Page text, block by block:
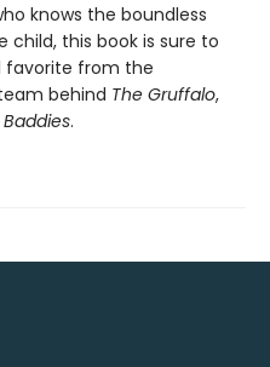
knows the boundless
this book is sure to
favorite from the
behind The Gruffalo,
Baddies.